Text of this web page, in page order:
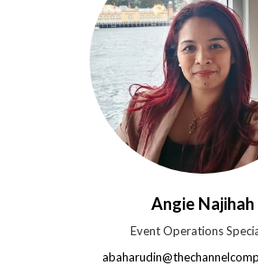
Angie Najihah
Event Operations